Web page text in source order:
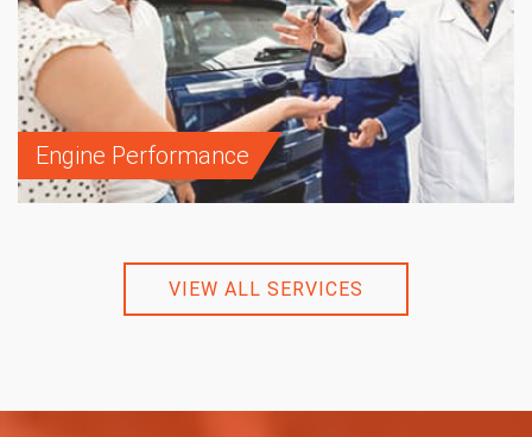
Engine Performance
VIEW ALL SERVICES